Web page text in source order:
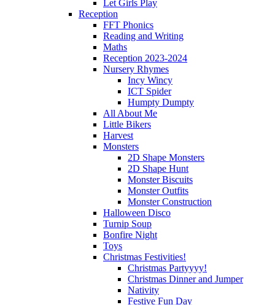
Let Girls Play
Reception
FFT Phonics
Reading and Writing
Maths
Reception 2023-2024
Nursery Rhymes
Incy Wincy
ICT Spider
Humpty Dumpty
All About Me
Little Bikers
Harvest
Monsters
2D Shape Monsters
2D Shape Hunt
Monster Biscuits
Monster Outfits
Monster Construction
Halloween Disco
Turnip Soup
Bonfire Night
Toys
Christmas Festivities!
Christmas Partyyyy!
Christmas Dinner and Jumper
Nativity
Festive Fun Day